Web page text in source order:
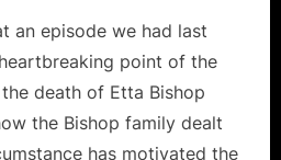
an episode we had last
point of the
death of Etta Bishop
the Bishop family dealt
has motivated the